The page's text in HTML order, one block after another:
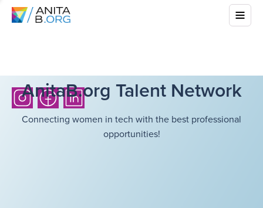
AnitaB.org Talent Network
Connecting women in tech with the best professional
opportunities!